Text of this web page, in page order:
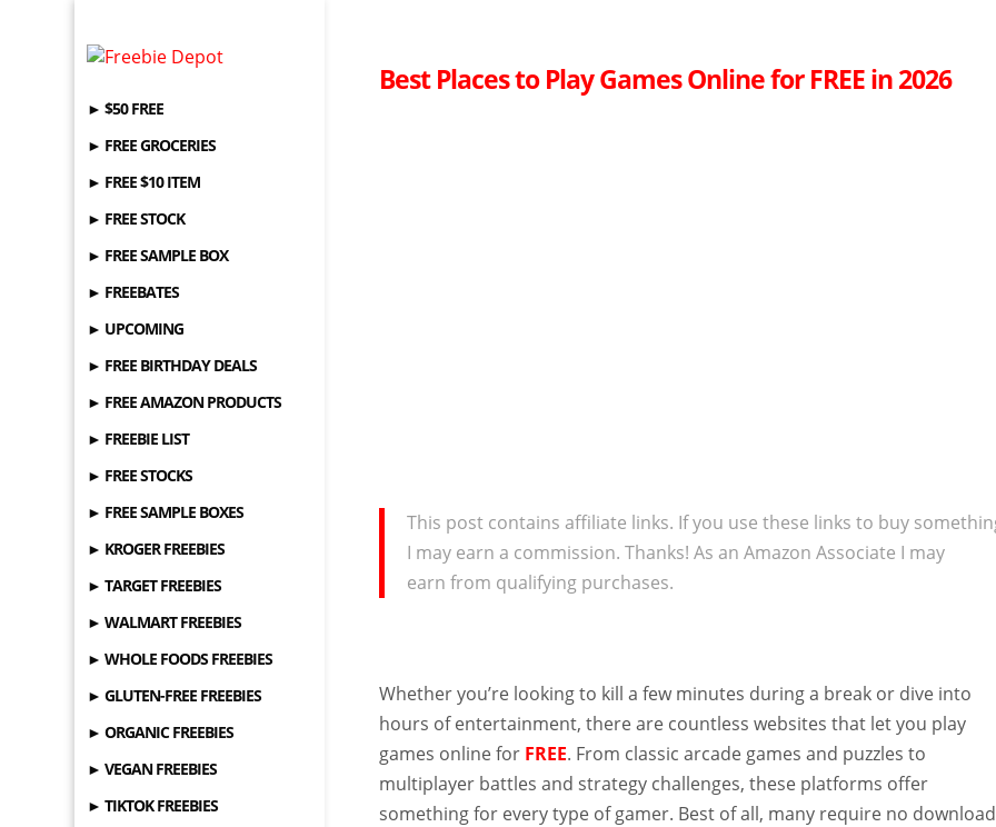
► $50 FREE
► FREE GROCERIES
► FREE $10 ITEM
► FREE STOCK
► FREE SAMPLE BOX
► FREEBATES
► UPCOMING
► FREE BIRTHDAY DEALS
► FREE AMAZON PRODUCTS
► FREEBIE LIST
► FREE STOCKS
► FREE SAMPLE BOXES
► KROGER FREEBIES
► TARGET FREEBIES
► WALMART FREEBIES
► WHOLE FOODS FREEBIES
► GLUTEN-FREE FREEBIES
► ORGANIC FREEBIES
► VEGAN FREEBIES
► TIKTOK FREEBIES
Best Places to Play Games Online for FREE in 2026
This post contains affiliate links. If you use these links to buy
I may earn a commission. Thanks! As an Amazon Associate I may
earn from qualifying purchases.
Whether you’re looking to kill a few minutes during a break or dive into
hours of entertainment, there are countless websites that let you play
games online for FREE. From classic arcade games and puzzles to
multiplayer battles and strategy challenges, these platforms offer
something for every type of gamer. Best of all, many require no